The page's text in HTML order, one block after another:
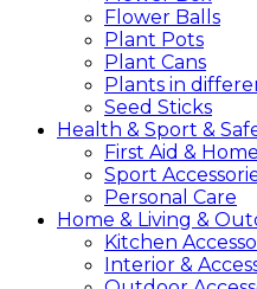
Flower Balls
Plant Pots
Plant Cans
Plants in
Seed Sticks
Health & Sport &
First Aid &
Sport
Personal Care
Home & Living &
Kitchen
Interior &